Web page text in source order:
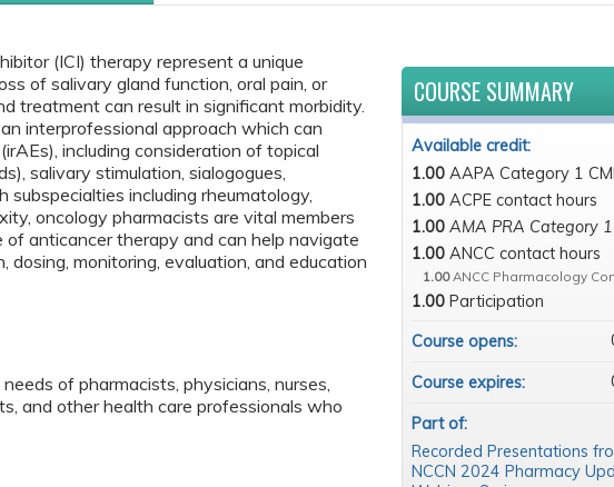
(ICI) therapy represent a unique
of salivary gland function, oral pain, or
treatment can result in significant morbidity.
interprofessional approach which can
including consideration of topical
salivary stimulation, sialogogues,
including rheumatology,
oncology pharmacists are vital members
anticancer therapy and can help navigate
monitoring, evaluation, and education
of pharmacists, physicians, nurses,
and other health care professionals who
COURSE SUMMARY
Available credit:
1.00 AAPA Category 1
1.00 ACPE contact hours
1.00 AMA PRA Category
1.00 ANCC contact hours
1.00 ANCC Pharmacology
1.00 Participation
Course opens:
Course expires:
Part of:
Recorded Presentations
NCCN 2024 Pharmacy